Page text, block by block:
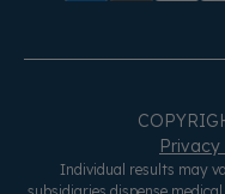
Privacy
Individual results may